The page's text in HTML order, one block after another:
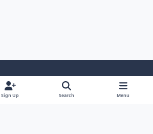
Sign Up Search Menu